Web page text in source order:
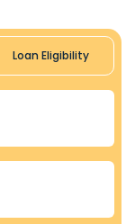
Loan Eligibility